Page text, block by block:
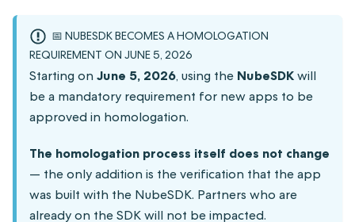
📅 NUBESDK BECOMES A HOMOLOGATION
REQUIREMENT ON JUNE 5, 2026
Starting on June 5, 2026, using the NubeSDKwill
be a mandatory requirement for new apps to be
approved in homologation.
The homologation process itself does not change
— the only addition is the verification that the app
was built with the NubeSDK. Partners who are
already on the SDK will not be impacted.